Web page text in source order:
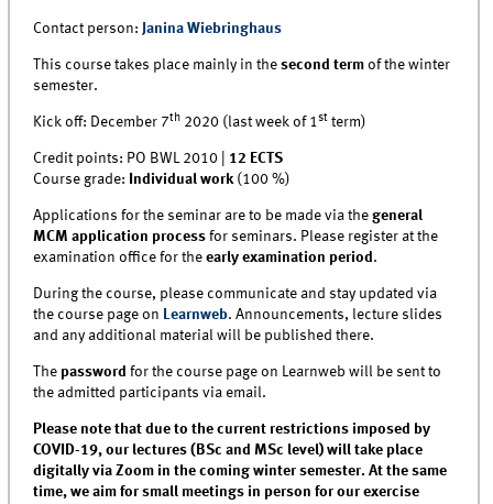
Contact person: Janina Wiebringhaus
This course takes place mainly in the second term of the winter
semester.
Kick off: December 7th 2020 (last week of 1st term)
Credit points: PO BWL 2010 | 12 ECTS
Course grade:
Individual work(100 %)
Applications for the seminar are to be made via thegeneral
MCM application process for seminars. Please register at the
examination office for the early examination period.
During the course, please communicate and stay updated via
the course page on Learnweb. Announcements, lecture slides
and any additional material will be published there.
The password for the course page on Learnweb will be sent to
the admitted participants via email.
Please note that due to the current restrictions imposed by
COVID-19, our lectures (BSc and MSc level) will take place
digitally via Zoom in the coming winter semester. At the same
time, we aim for small meetings in person for our exercise